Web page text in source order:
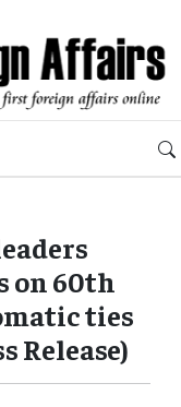
on 60th
ties
Release)